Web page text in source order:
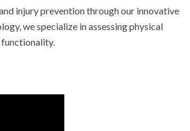
injury prevention through our innovative
we specialize in assessing physical